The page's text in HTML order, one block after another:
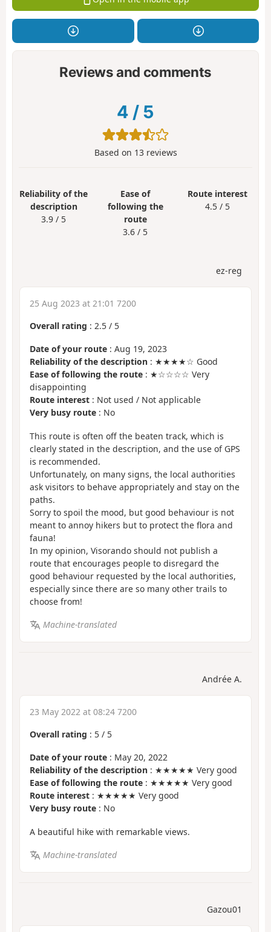
Reviews and comments
4 / 5
Based on 13reviews
Reliability of the
description
3.9 / 5
Ease of
following the
route
3.6 / 5
Route interest
4.5 / 5
ez-reg
25 Aug 2023 at 21:01 7200
Overall rating : 2.5 / 5
Date of your route : Aug 19, 2023
Reliability of the description : ★★★★☆ Good
Ease of following the route : ★☆☆☆☆ Very
disappointing
Route interest : Not used / Not applicable
Very busy route : No
This route is often off the beaten track, which is
clearly stated in the description, and the use of GPS
is recommended.
Unfortunately, on many signs, the local authorities
ask visitors to behave appropriately and stay on the
paths.
Sorry to spoil the mood, but good behaviour is not
meant to annoy hikers but to protect the flora and
fauna!
In my opinion, Visorando should not publish a
route that encourages people to disregard the
good behaviour requested by the local authorities,
especially since there are so many other trails to
choose from!
Machine-translated
Andrée A.
23 May 2022 at 08:24 7200
Overall rating : 5 / 5
Date of your route : May 20, 2022
Reliability of the description : ★★★★★ Very good
Ease of following the route : ★★★★★ Very good
Route interest : ★★★★★ Very good
Very busy route : No
A beautiful hike with remarkable views.
Machine-translated
Gazou01